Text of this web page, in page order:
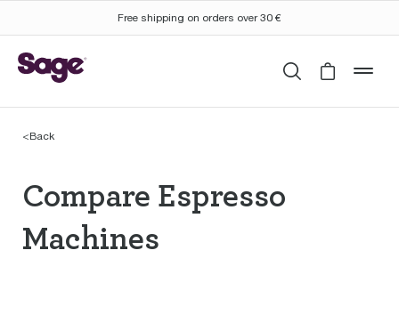
Free shipping on orders over 30 €
SearchCart is
<Back
Compare Espresso
Compare Espresso
Machines